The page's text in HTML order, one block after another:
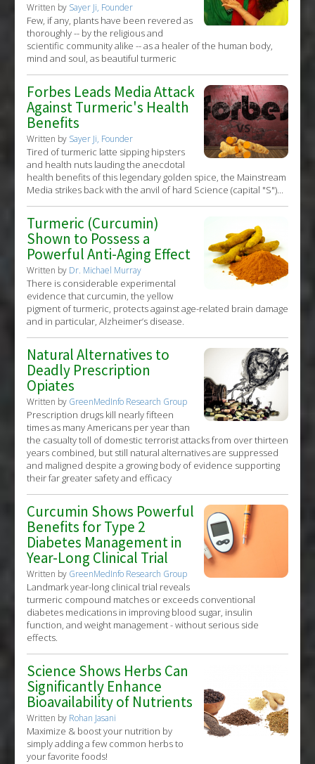
Written by Sayer Ji, Founder
Few, if any, plants have been revered as
thoroughly -- by the religious and
scientific community alike -- as a healer of the human body,
mind and soul, as beautiful turmeric
Forbes Leads Media Attack
Against Turmeric's Health
Benefits
Written by Sayer Ji, Founder
Tired of turmeric latte sipping hipsters
and health nuts lauding the anecdotal
health benefits of this legendary golden spice, the Mainstream
Media strikes back with the anvil of hard Science (capital "S")...
Turmeric (Curcumin)
Shown to Possess a
Powerful Anti-Aging Effect
Written by Dr. Michael Murray
There is considerable experimental
evidence that curcumin, the yellow
pigment of turmeric, protects against age-related brain damage
and in particular, Alzheimer’s disease.
Natural Alternatives to
Deadly Prescription
Opiates
Written by GreenMedInfo Research Group
Prescription drugs kill nearly fifteen
times as many Americans per year than
the casualty toll of domestic terrorist attacks from over thirteen
years combined, but still natural alternatives are suppressed
and maligned despite a growing body of evidence supporting
their far greater safety and efficacy
Curcumin Shows Powerful
Benefits for Type 2
Diabetes Management in
Year-Long Clinical Trial
Written by GreenMedInfo Research Group
Landmark year-long clinical trial reveals
turmeric compound matches or exceeds conventional
diabetes medications in improving blood sugar, insulin
function, and weight management - without serious side
effects.
Science Shows Herbs Can
Significantly Enhance
Bioavailability of Nutrients
Written by Rohan Jasani
Maximize & boost your nutrition by
simply adding a few common herbs to
your favorite foods!